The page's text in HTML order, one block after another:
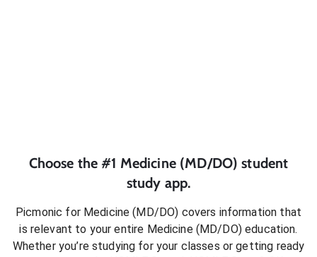
Choose the #1 Medicine (MD/DO) student
study app.
Picmonic for Medicine (MD/DO) covers information that
is relevant to your entire Medicine (MD/DO)education.
Whether you’re studying for your classes or getting ready